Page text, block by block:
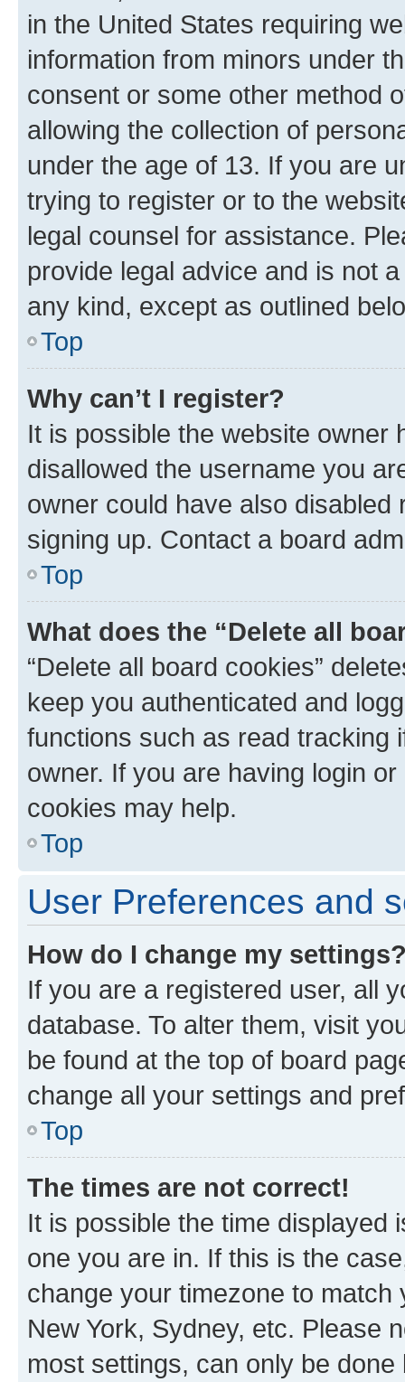
in the United States requiring
information from minors under
consent or some other method
allowing the collection of
under the age of 13. If you are
trying to register or to the
legal counsel for assistance.
provide legal advice and is not
any kind, except as outlined
Top
Why can’t I register?
It is possible the website owner
disallowed the username you
owner could have also
signing up. Contact a board
Top
What does the “Delete all
“Delete all board cookies”
keep you authenticated and
functions such as read tracking
owner. If you are having login
cookies may help.
Top
User Preferences and
How do I change my
If you are a registered user, all
database. To alter them, visit
be found at the top of board
change all your settings and
Top
The times are not correct!
It is possible the time displayed
one you are in. If this is the
change your timezone to
New York, Sydney, etc. Please
most settings, can only be